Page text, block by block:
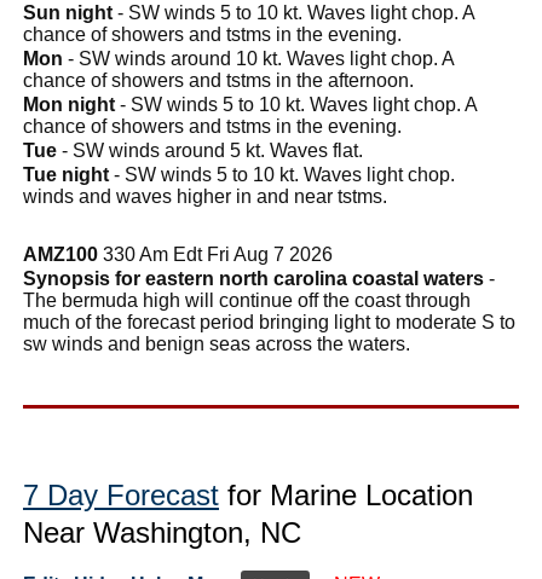
Sun night - SW winds 5 to 10 kt. Waves light chop. A
chance of showers and tstms in the evening.
Mon - SW winds around 10 kt. Waves light chop. A
chance of showers and tstms in the afternoon.
Mon night - SW winds 5 to 10 kt. Waves light chop. A
chance of showers and tstms in the evening.
Tue - SW winds around 5 kt. Waves flat.
Tue night - SW winds 5 to 10 kt. Waves light chop.
winds and waves higher in and near tstms.
AMZ100 330 Am Edt Fri Aug 7 2026
Synopsis for eastern north carolina coastal waters -
The bermuda high will continue off the coast through
much of the forecast period bringing light to moderate S to
sw winds and benign seas across the waters.
7 Day Forecast for Marine Location
Near Washington, NC